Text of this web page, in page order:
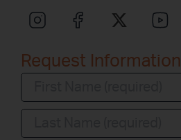
Request Information